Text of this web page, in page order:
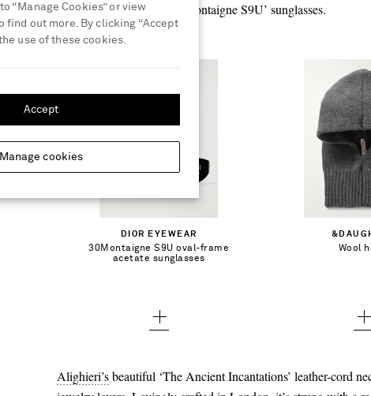
Eyewear’soval-frame ‘30Montaigne S9U’ sunglasses.
DIOR EYEWEAR
30Montaigne S9U oval-frame
acetate sunglasses
Add To Wish List Wool
Add To
Alighieri’sbeautiful ‘The Ancient Incantations’ leather-cord
“Manage Cookies” or view
find out more. By clicking “Accept
use of these cookies.
Manage cookies
Accept